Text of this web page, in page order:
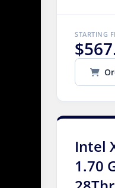
STARTING
Intel
1.70